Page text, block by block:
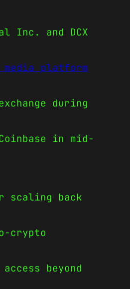
Inc. and DCX
platform
during
in mid-
scaling back
crypto
beyond